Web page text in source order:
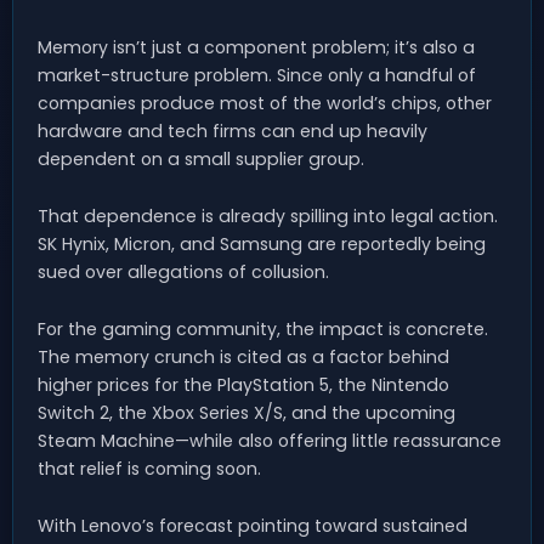
Memory isn’t just a component problem; it’s also a
market-structure problem. Since only a handful of
companies produce most of the world’s chips, other
hardware and tech firms can end up heavily
dependent on a small supplier group.
That dependence is already spilling into legal action.
SK Hynix, Micron, and Samsung are reportedly being
sued over allegations of collusion.
For the gaming community, the impact is concrete.
The memory crunch is cited as a factor behind
higher prices for the PlayStation 5, the Nintendo
Switch 2, the Xbox Series X/S, and the upcoming
Steam Machine—while also offering little reassurance
that relief is coming soon.
With Lenovo’s forecast pointing toward sustained